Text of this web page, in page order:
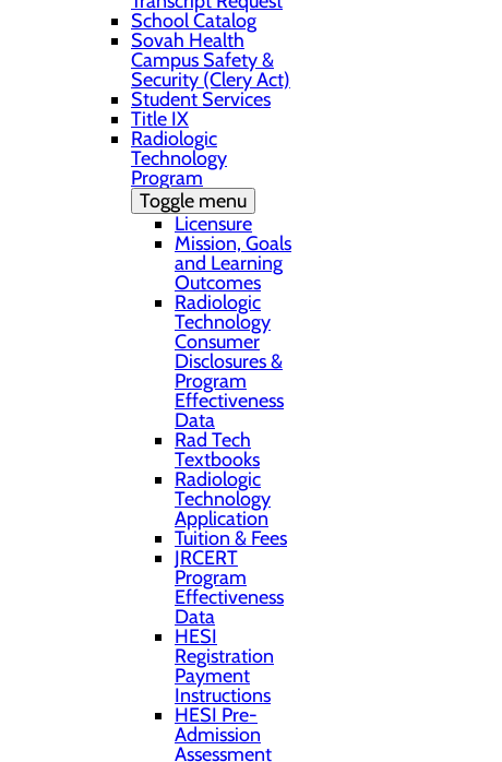
School Catalog
Sovah Health
Campus Safety &
Security (Clery Act)
Student Services
Title IX
Radiologic
Technology
Program
Toggle menu
Licensure
Mission, Goals
and Learning
Outcomes
Radiologic
Technology
Consumer
Disclosures &
Program
Effectiveness
Data
Rad Tech
Textbooks
Radiologic
Technology
Application
Tuition & Fees
JRCERT
Program
Effectiveness
Data
HESI
Registration
Payment
Instructions
HESI Pre-
Admission
Assessment